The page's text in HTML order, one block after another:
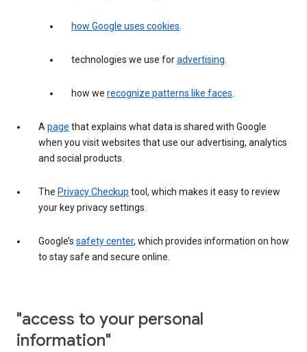
how Google uses cookies.
technologies we use foradvertising.
how we recognize patterns like faces.
Apage that explains what data is shared with Google
when you visit websites that use our advertising, analytics
and social products.
The Privacy Checkup tool, which makes it easy to review
your key privacy settings.
Google’s safety center, which provides information on how
to stay safe and secure online.
"access to your personal
information"